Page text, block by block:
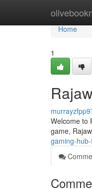
Home
Home
1
Welcome to
game,
gaming-